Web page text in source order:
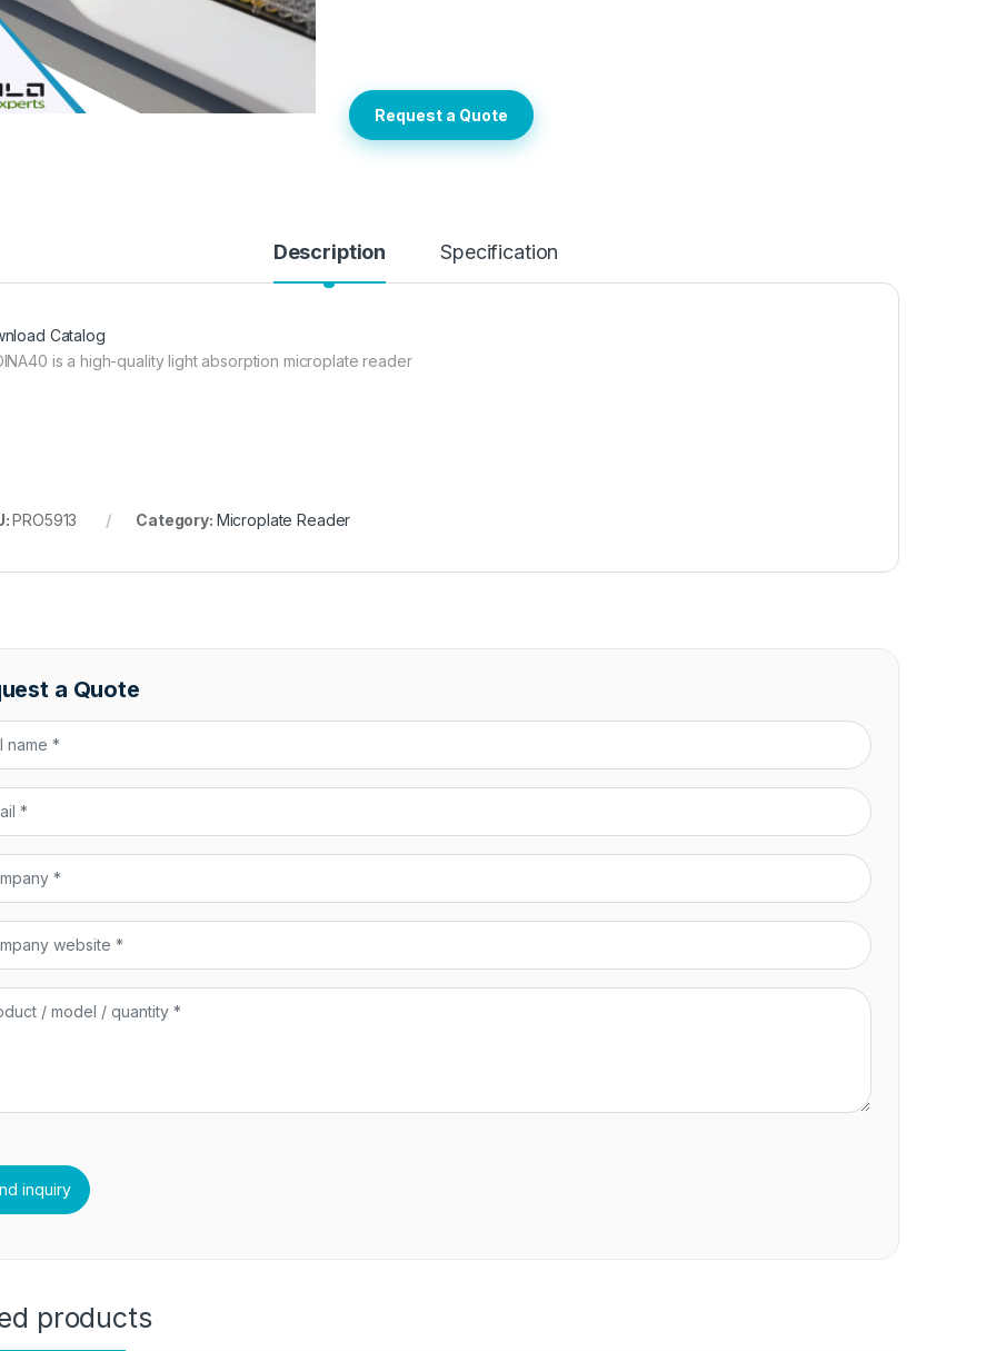
Request a Quote
Description Specification
Catalog
is a high-quality light absorption microplate reader
PRO5913 Category: Microplate Reader
a Quote
products